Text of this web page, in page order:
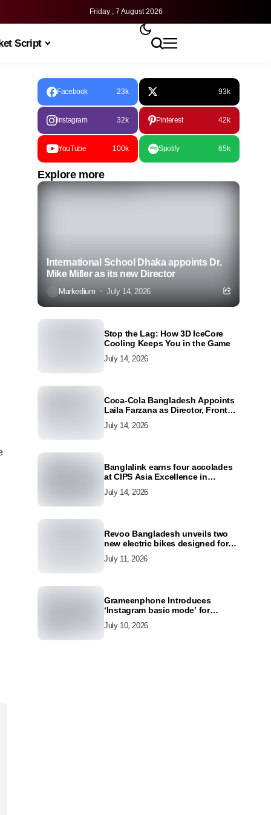
Friday , 7 August 2026
Script
Facebook 23k 93k
Instagram 32k Pinterest 42k
YouTube 100k Spotify 65k
Explore more
International School Dhaka appoints Dr.
Mike Miller as its new Director
Markedium July 14, 2026
Stop the Lag: How 3D IceCore
Cooling Keeps You in the Game
July 14, 2026
Coca-Cola Bangladesh Appoints
Laila Farzana as Director, Front
July 14, 2026
Banglalink earns four accolades
at CIPS Asia Excellence in
2026
July 14, 2026
Revoo Bangladesh unveils two
new electric bikes designed for
July 11, 2026
Grameenphone Introduces
‘Instagram basic mode’ for
Connected Even Without Data
July 10, 2026